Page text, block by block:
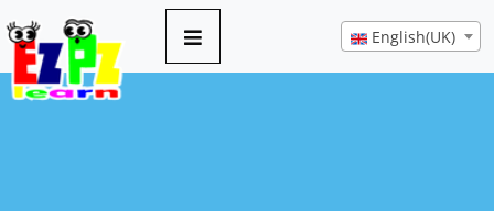
English(UK)